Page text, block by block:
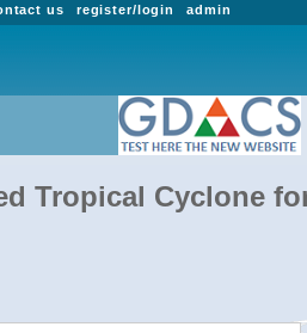
admin
register/login
us
Tropical Cyclone